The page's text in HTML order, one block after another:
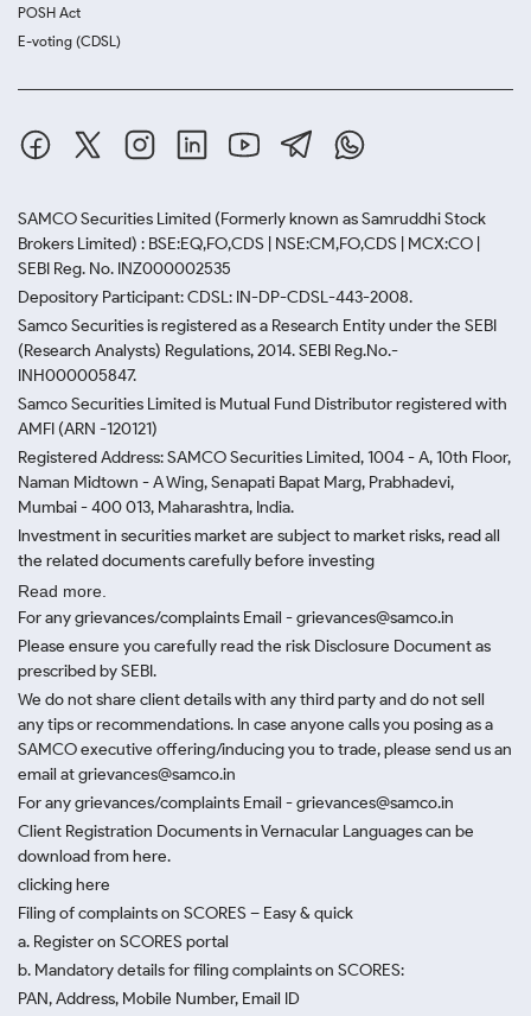
POSH Act
E-voting (CDSL)
SAMCO Securities Limited (Formerly known as Samruddhi Stock
Brokers Limited) : BSE:EQ,FO,CDS | NSE:CM,FO,CDS | MCX:CO |
SEBI Reg. No. INZ000002535
Depository Participant: CDSL: IN-DP-CDSL-443-2008.
Samco Securities is registered as a Research Entity under the SEBI
(Research Analysts) Regulations, 2014. SEBI Reg.No.-
INH000005847.
Samco Securities Limited is Mutual Fund Distributor registered with
AMFI (ARN -120121)
Registered Address: SAMCO Securities Limited, 1004 - A, 10th Floor,
Naman Midtown - A Wing, Senapati Bapat Marg, Prabhadevi,
Mumbai - 400 013, Maharashtra, India.
Investment in securities market are subject to market risks, read all
the related documents carefully before investing
Read more.
For any grievances/complaints Email - grievances@samco.in
Please ensure you carefully read the risk Disclosure Document as
prescribed by SEBI.
We do not share client details with any third party and do not sell
any tips or recommendations. In case anyone calls you posing as a
SAMCO executive offering/inducing you to trade, please send us an
email at grievances@samco.in
For any grievances/complaints Email - grievances@samco.in
Client Registration Documents in Vernacular Languages can be
download from here.
clicking here
Filing of complaints on SCORES – Easy & quick
a. Register on SCORES portal
b. Mandatory details for filing complaints on SCORES:
PAN, Address, Mobile Number, Email ID